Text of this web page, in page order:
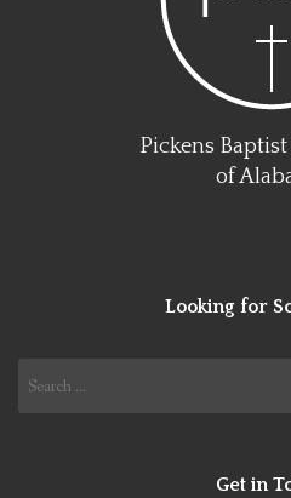
Pickens
of
Looking for
Get in